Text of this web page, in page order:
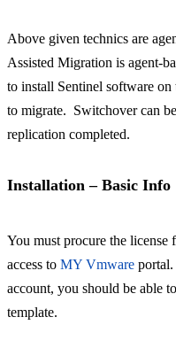
Above given technics are
Assisted Migration is agent-
to install Sentinel software
to migrate. Switchover can
replication completed.
Installation – Basic Info
You must procure the license
access to MY Vmware portal.
account, you should be able
template.